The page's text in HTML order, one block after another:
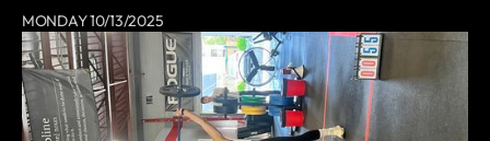
MONDAY 10/13/2025